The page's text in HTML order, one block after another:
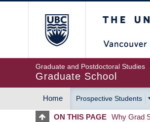
Graduate and Postdoctoral Studies
Graduate School
MAIN
Home Prospective Students
ON THIS PAGE Why Grad